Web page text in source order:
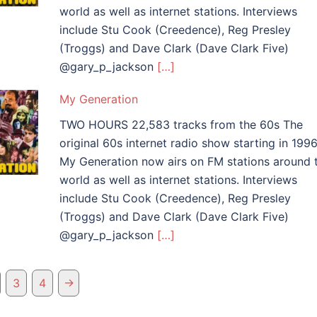
world as well as internet stations. Interviews
include Stu Cook (Creedence), Reg Presley
(Troggs) and Dave Clark (Dave Clark Five)
@gary_p_jackson […]
My Generation
TWO HOURS 22,583 tracks from the 60s The
original 60s internet radio show starting in
My Generation now airs on FM stations around
world as well as internet stations. Interviews
include Stu Cook (Creedence), Reg Presley
(Troggs) and Dave Clark (Dave Clark Five)
@gary_p_jackson […]
3 4 →